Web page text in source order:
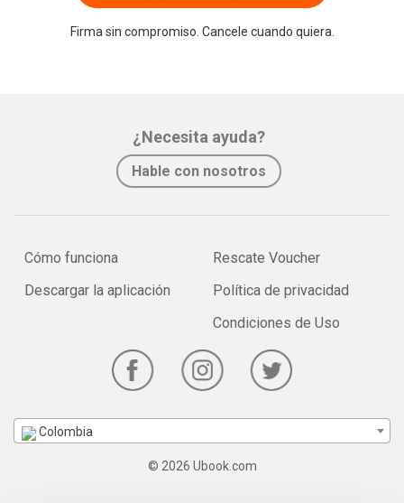
Firma sin compromiso. Cancele cuando quiera.
¿Necesita ayuda?
Hable con nosotros
Cómo funciona
Descargar la aplicación
Rescate Voucher
Política de privacidad
Condiciones de Uso
Colombia
© 2026 Ubook.com